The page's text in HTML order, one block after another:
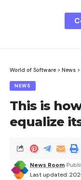
Meta has
glasses, the Ray-
or Krys (Smart
Also read:
glasses: a
outcome
as being
investigation by
Dagbladet and
World of Software > News >
NEWS
This is
equalize
Last updated:
News Room